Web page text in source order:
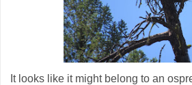
It looks like it might belong to an